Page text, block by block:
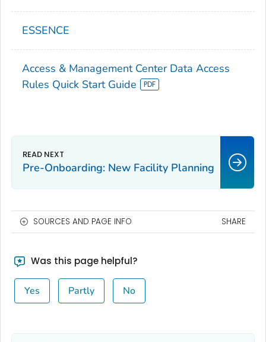
ESSENCE
Access & Management Center Data Access
Rules Quick Start Guide
Pre-Onboarding: New Facility Planning
SOURCES AND PAGE INFO SHARE
Was this page helpful?
Yes Partly No